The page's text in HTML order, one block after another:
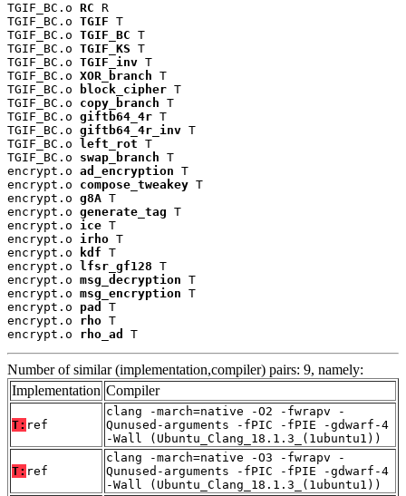
TGIF_BC.o RC R
TGIF_BC.o TGIF T
TGIF_BC.o TGIF_BC T
TGIF_BC.o TGIF_KS T
TGIF_BC.o TGIF_inv T
TGIF_BC.o XOR_branch T
TGIF_BC.o
block_cipher T
TGIF_BC.o copy_branch T
TGIF_BC.o giftb64_4r T
TGIF_BC.o giftb64_4r_inv T
TGIF_BC.o
left_rot T
TGIF_BC.o swap_branch T
encrypt.o ad_encryption T
encrypt.o compose_tweakey T
encrypt.o g8A T
encrypt.o generate_tag T
encrypt.o ice T
encrypt.o irho T
encrypt.o
kdf T
encrypt.o
lfsr_gf128 T
encrypt.o msg_decryption T
encrypt.o msg_encryption T
encrypt.o pad
T
encrypt.o rho T
encrypt.o rho_ad T
Number of similar (implementation,compiler) pairs: 9, namely:
Implementation Compiler
T: ref
clang -march=native -O2 -fwrapv -
Qunused-arguments -fPIC -fPIE -gdwarf-4
-Wall (Ubuntu_Clang_18.1.3_(1ubuntu1))
T: ref
clang -march=native -O3 -fwrapv -
Qunused-arguments -fPIC -fPIE -gdwarf-4
-Wall (Ubuntu_Clang_18.1.3_(1ubuntu1))